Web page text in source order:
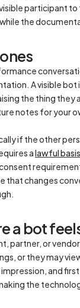
participant
the
A visible
the thing they
notes for your
if the other
alawful basis
that changes
a bot
partner, or
or they may
and
the